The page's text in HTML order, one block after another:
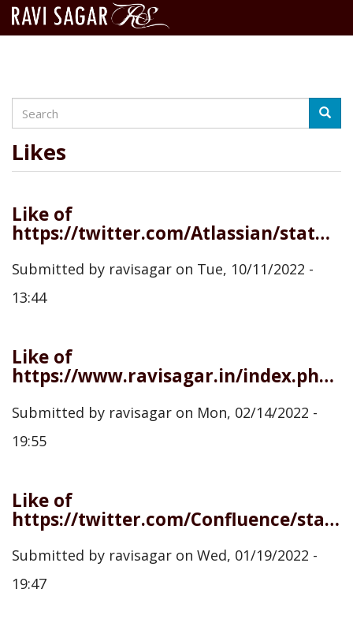
content
Search
Likes
Like of
https://twitter.com/Atlassian/status/1579570229092315136
Submitted by ravisagar on Tue, 10/11/2022 -
13:44
Like of
https://www.ravisagar.in/index.php/admin/content/webmention/927
Submitted by ravisagar on Mon, 02/14/2022 -
19:55
Like of
https://twitter.com/Confluence/status/1483878352507265026
Submitted by ravisagar on Wed, 01/19/2022 -
19:47